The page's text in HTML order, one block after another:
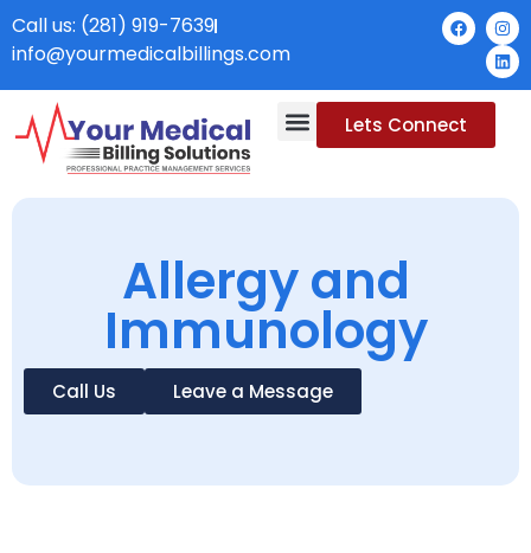
Call us: (281) 919-7639
info@yourmedicalbillings.com
Lets Connect
Allergy and
Immunology
Call Us Leave a Message